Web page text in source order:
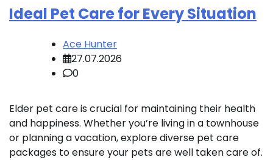
Ideal Pet Care for Every Situation
Ace Hunter
27.07.2026
0
Elder pet care is crucial for maintaining their health
and happiness. Whether you’re living in a townhouse
or planning a vacation, explore diverse pet care
packages to ensure your pets are well taken care of.